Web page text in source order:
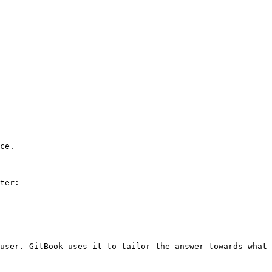
GitBook uses it to tailor the answer towards what